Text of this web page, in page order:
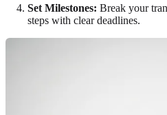
Set Milestones: Break your
steps with clear deadlines.